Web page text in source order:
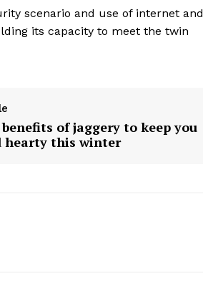
scenario and use of internet and
its capacity to meet the twin
of jaggery to keep you
hearty this winter